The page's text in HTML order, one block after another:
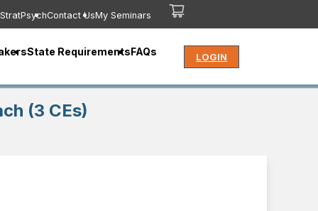
StratPsychContact UsMy Seminars
State RequirementsFAQs LOGIN
(3 CEs)